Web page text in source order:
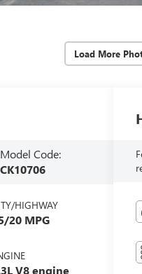
Load More
Model Code:
CK10706
HIGHWAY
20 MPG
V8 engine